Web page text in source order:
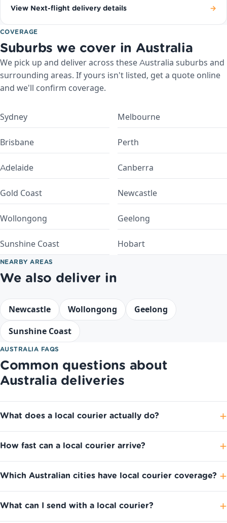
View Next-flight delivery details →
COVERAGE
Suburbs we cover in Australia
We pick up and deliver across these Australia suburbs and
surrounding areas. If yours isn't listed, get a quote online
and we'll confirm coverage.
Sydney Melbourne
Brisbane Perth
Adelaide Canberra
Gold Coast Newcastle
Wollongong Geelong
Sunshine Coast Hobart
NEARBY AREAS
We also deliver in
Newcastle Wollongong Geelong
Sunshine Coast
AUSTRALIA FAQS
Common questions about
Australia deliveries
What does a local courier actually do?
How fast can a local courier arrive?
Which Australian cities have local courier coverage?
What can I send with a local courier?